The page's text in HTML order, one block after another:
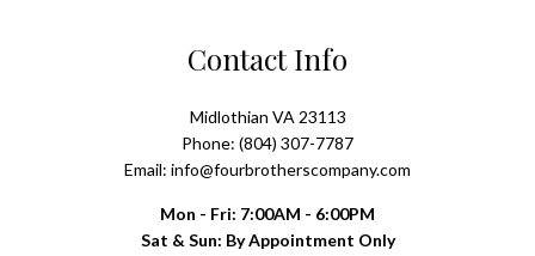
Contact Info
Midlothian VA 23113
Phone: (804) 307-7787
Email: info@fourbrotherscompany.com
Mon - Fri: 7:00AM - 6:00PM
Sat & Sun: By Appointment Only